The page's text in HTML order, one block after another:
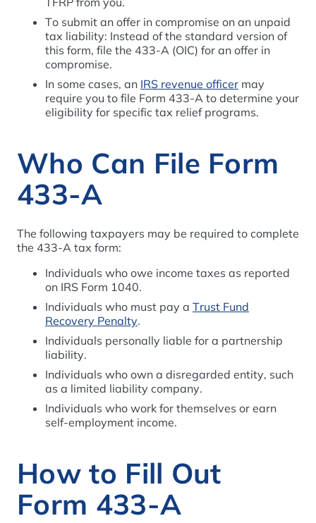
To submit an offer in compromise on an unpaid
tax liability: Instead of the standard version of
this form, file the 433-A (OIC) for an offer in
compromise.
In some cases, an IRS revenue officer may
require you to file Form 433-A to determine your
eligibility for specific tax relief programs.
Who Can File Form
433-A
The following taxpayers may be required to complete
the 433-A tax form:
Individuals who owe income taxes as reported
on IRS Form 1040.
Individuals who must pay a Trust Fund
Recovery Penalty.
Individuals personally liable for a partnership
liability.
Individuals who own a disregarded entity, such
as a limited liability company.
Individuals who work for themselves or earn
self-employment income.
How to Fill Out
Form 433-A